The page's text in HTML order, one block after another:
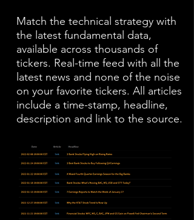
Match the technical strategy with
the latest fundamental data,
available across thousands of
tickers. Real-time feed with all the
latest news and none of the noise
on your favorite tickers. All articles
include a time-stamp, headline,
description and link to the source.